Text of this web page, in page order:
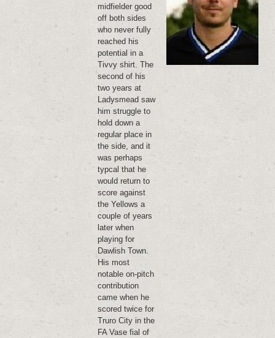
midfielder good
off both sides
who never fully
reached his
potential in a
Tivvy shirt. The
second of his
two years at
Ladysmead saw
him struggle to
hold down a
regular place in
the side, and it
was perhaps
typcal that he
would return to
score against
the Yellows a
couple of years
later when
playing for
Dawlish Town.
His most
notable on-pitch
contribution
came when he
scored twice for
Truro City in the
FA Vase fial of